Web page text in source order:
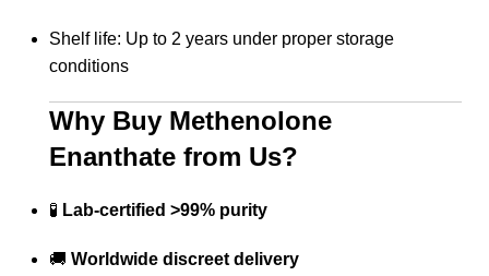
Shelf life: Up to 2 years under proper storage
conditions
Why Buy Methenolone
Enanthate from Us?
🧪 Lab-certified >99% purity
🚚 Worldwide discreet delivery